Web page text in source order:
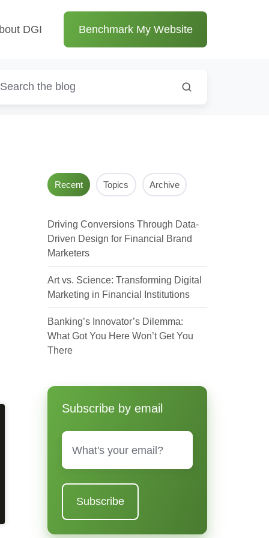
DGI Benchmark My Website
Recent Topics Archive
Driving Conversions Through Data-
Driven Design for Financial Brand
Marketers
Art vs. Science: Transforming Digital
Marketing in Financial Institutions
Banking’s Innovator’s Dilemma:
What Got You Here Won’t Get You
There
Subscribe by email